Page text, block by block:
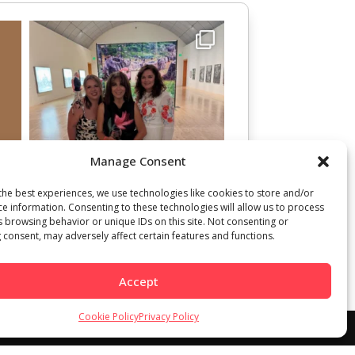
Manage Consent
best experiences, we use technologies like cookies to store and/or
information. Consenting to these technologies will allow us to process
browsing behavior or unique IDs on this site. Not consenting or
may adversely affect certain features and functions.
Accept
Cookie PolicyPrivacy Policy